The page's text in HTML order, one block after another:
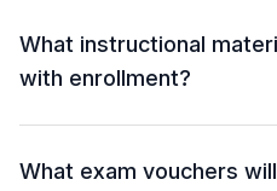
What instructional
with enrollment?
What exam vouchers